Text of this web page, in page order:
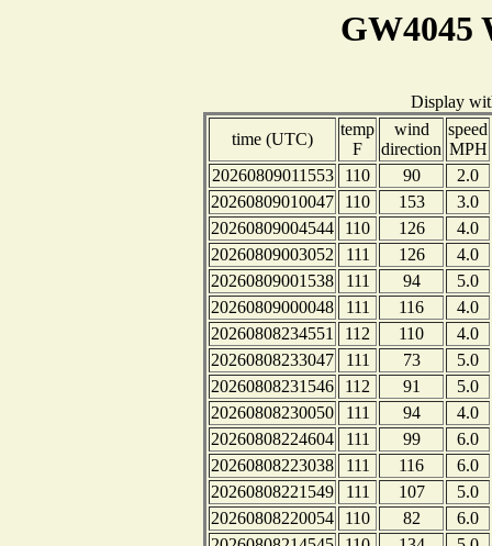
GW4045
Display
time (UTC)
temp
F
wind
direction
speed
MPH
20260809011553
110 90
2.0
20260809010047
110 153
3.0
20260809004544
110 126
4.0
20260809003052
111 126
4.0
20260809001538
111 94
5.0
20260809000048
111 116
4.0
20260808234551
112 110
4.0
20260808233047
111 73
5.0
20260808231546
112 91
5.0
20260808230050
111 94
4.0
20260808224604
111 99
6.0
20260808223038
111 116
6.0
20260808221549
111 107
5.0
20260808220054
110 82
6.0